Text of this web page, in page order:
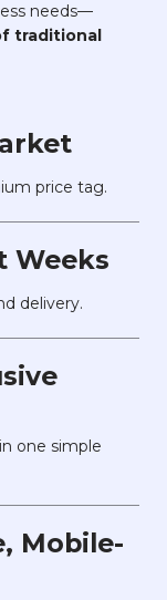
needs—
traditional
price tag.
Weeks
delivery.
one simple
Mobile-